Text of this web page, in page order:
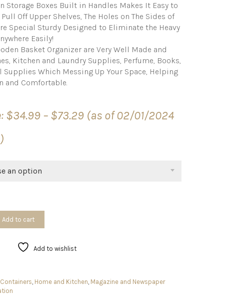
Storage Boxes Built in Handles Makes It Easy to
Off Upper Shelves, The Holes on The Sides of
Special Sturdy Designed to Eliminate the Heavy
Easily!
Basket Organizer are Very Well Made and
Kitchen and Laundry Supplies, Perfume, Books,
Supplies Which Messing Up Your Space, Helping
and Comfortable.
$34.99 – $73.29
Price
range:
(as of 02/01/2024
)
an option
Add to cart
Add to wishlist
, Home and Kitchen, Magazine and Newspaper